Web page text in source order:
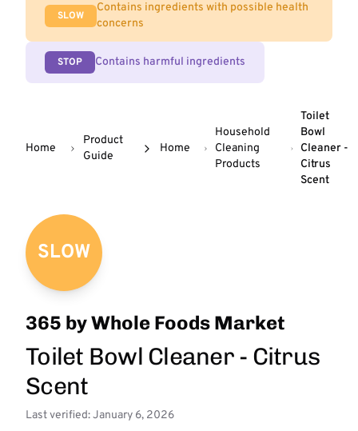
SLOW
Contains ingredients with possible health
concerns
STOP Contains harmful ingredients
Home
Product
Guide
Home
Household
Cleaning
Products
Toilet
Bowl
Cleaner -
Citrus
Scent
SLOW
365 by Whole Foods Market
Toilet Bowl Cleaner - Citrus
Scent
Last verified: January 6, 2026